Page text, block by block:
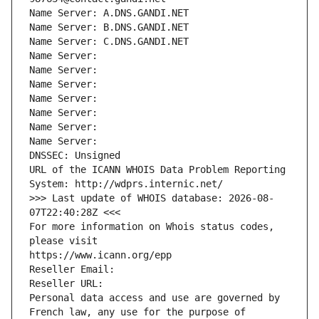
Name Server: A.DNS.GANDI.NET
Name Server: B.DNS.GANDI.NET
Name Server: C.DNS.GANDI.NET
Name Server:
Name Server:
Name Server:
Name Server:
Name Server:
Name Server:
Name Server:
DNSSEC: Unsigned
URL of the ICANN WHOIS Data Problem Reporting
System: http://wdprs.internic.net/
>>> Last update of WHOIS database: 2026-08-
07T22:40:28Z <<<
For more information on Whois status codes,
please visit
https://www.icann.org/epp
Reseller Email:
Reseller URL:
Personal data access and use are governed by
French law, any use for the purpose of